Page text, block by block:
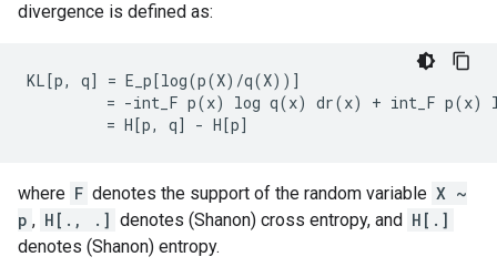
divergence is defined as:
KL[p, q] = E_p[log(p(X)/q(X))]
= -int_F p(x) log q(x) dr(x) + int_F p(x)
where F denotes the support of the random variable X ~
p , H[., .] denotes (Shanon) cross entropy, and H[.]
denotes (Shanon) entropy.